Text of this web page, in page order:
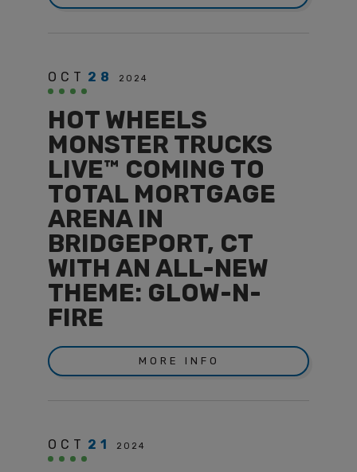
OCT 28 2024
HOT WHEELS
MONSTER TRUCKS
LIVE™ COMING TO
TOTAL MORTGAGE
ARENA IN
BRIDGEPORT, CT
WITH AN ALL-NEW
THEME: GLOW-N-
FIRE
MORE INFO
OCT 21 2024